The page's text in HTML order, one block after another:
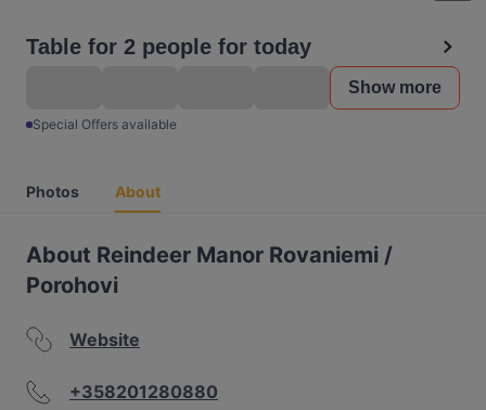
Table for 2 people for today
Show more
Special Offers available
Photos About
About Reindeer Manor Rovaniemi /
Porohovi
Website
+358201280880